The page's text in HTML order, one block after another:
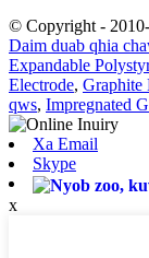
© Copyright -
Daim duab qhia
Expandable
Electrode, Graphite
qws, Impregnated
Xa Email
Skype
x